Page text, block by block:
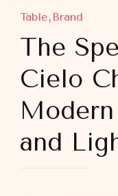
Table Brand
The
Cielo
and